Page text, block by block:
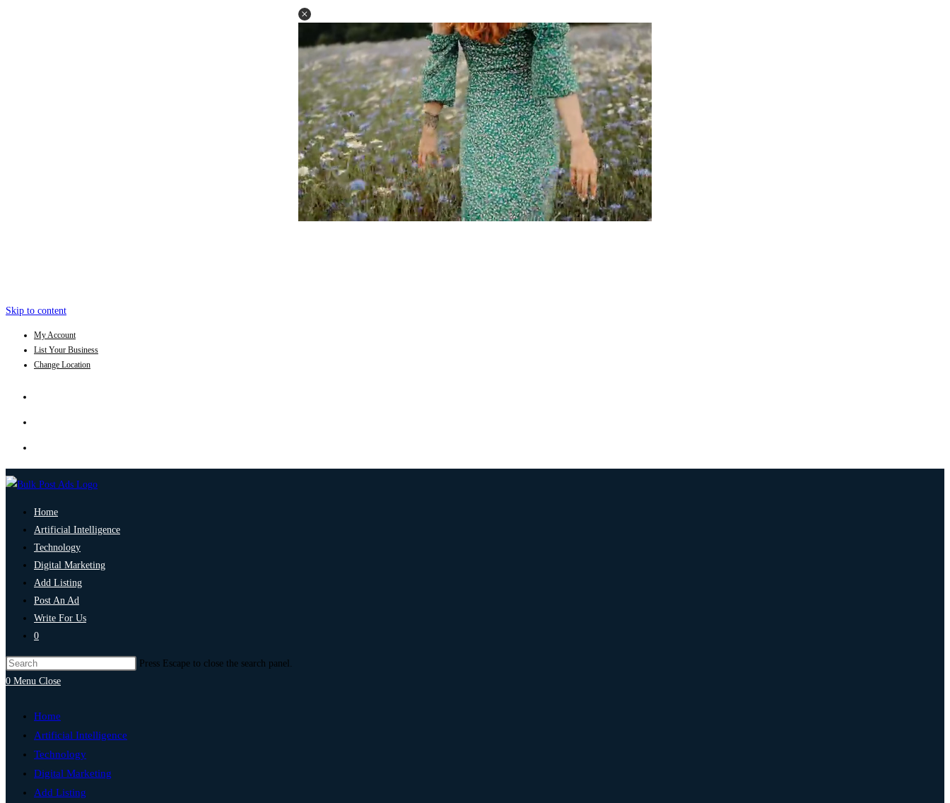
Skip to content
My Account
List Your Business
Change Location
Home
Artificial Intelligence
Technology
Digital Marketing
Add Listing
Post An Ad
Write For Us
0
Press Escape to close the search panel.
0 Menu Close
Home
Artificial Intelligence
Technology
Digital Marketing
Add Listing